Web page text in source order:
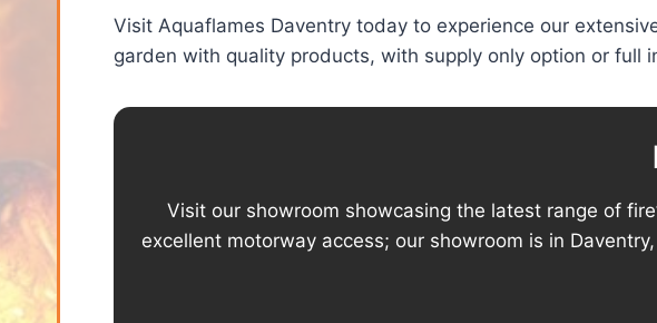
Visit Aquaflames Daventry today to experience our
garden with quality products, with supply only option or full
Visit our showroom showcasing the latest range of
excellent motorway access; our showroom is in